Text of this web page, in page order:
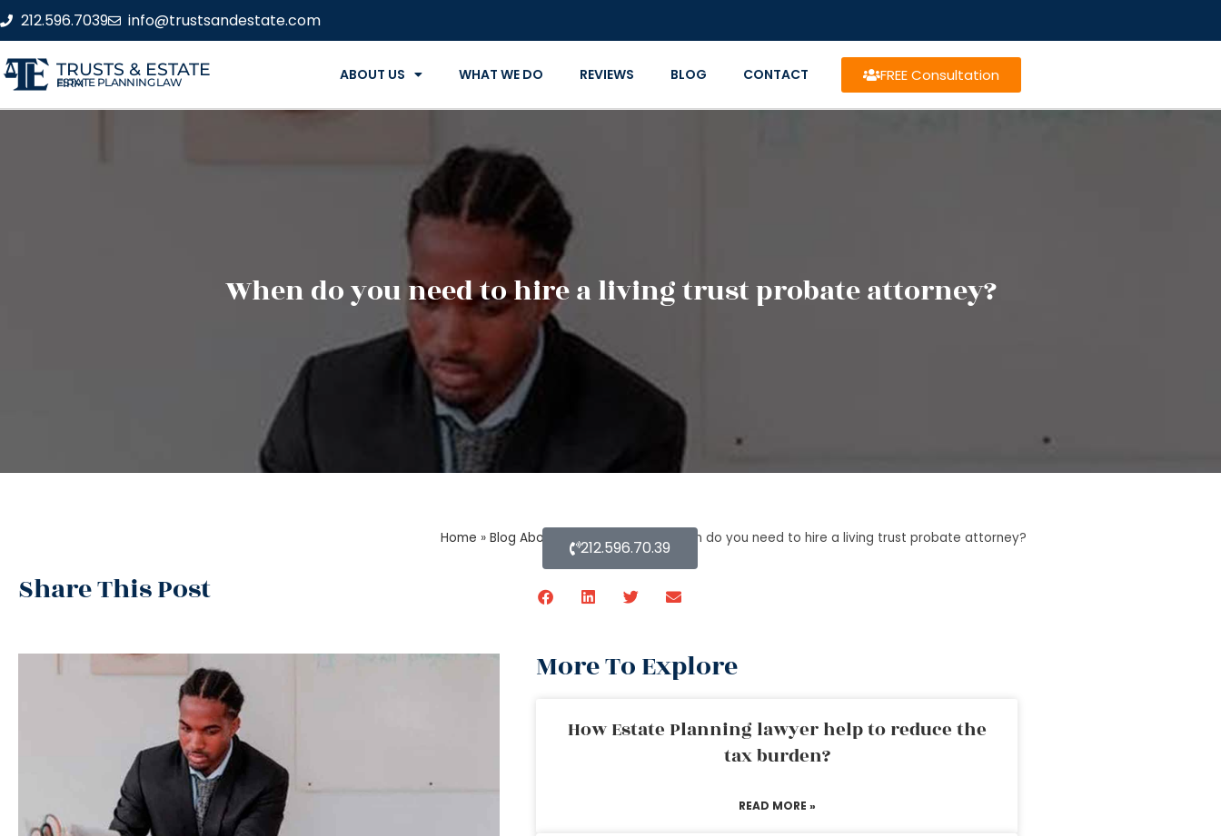
212.596.7039 info@trustsandestate.com
TRUSTS & ESTATE
ESTATE PLANNING LAW FIRM ABOUT US WHAT WE DO REVIEWS BLOG CONTACT FREE Consultation
When do you need to hire a living trust probate attorney?
Home » Blog About Estate Planning »When do you need to hire a living trust probate attorney?
Share This Post
212.596.70.39
More To Explore
How Estate Planning lawyer help to reduce the
tax burden?
READ MORE »